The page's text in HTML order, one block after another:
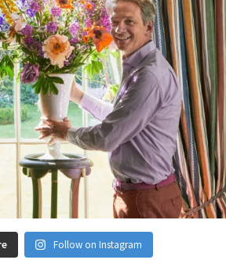
Follow on Instagram